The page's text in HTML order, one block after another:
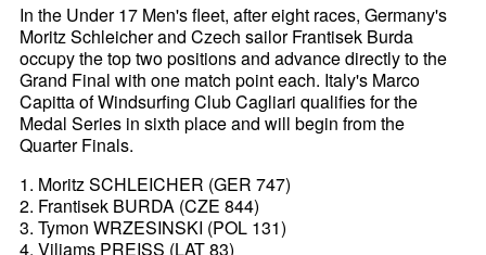
In the Under 17 Men's fleet, after eight races, Germany's
Moritz Schleicher and Czech sailor Frantisek Burda
occupy the top two positions and advance directly to the
Grand Final with one match point each. Italy's Marco
Capitta of Windsurfing Club Cagliari qualifies for the
Medal Series in sixth place and will begin from the
Quarter Finals.
1. Moritz SCHLEICHER (GER 747)
2. Frantisek BURDA (CZE 844)
3. Tymon WRZESINSKI (POL 131)
4. Viljams PREISS (LAT 83)